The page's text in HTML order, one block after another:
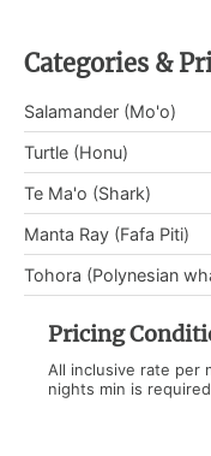
Categories &
Salamander (Mo'o)
Turtle (Honu)
Te Ma'o (Shark)
Manta Ray (Fafa Piti)
Tohora (Polynesian
Pricing
All inclusive rate per
nights min is